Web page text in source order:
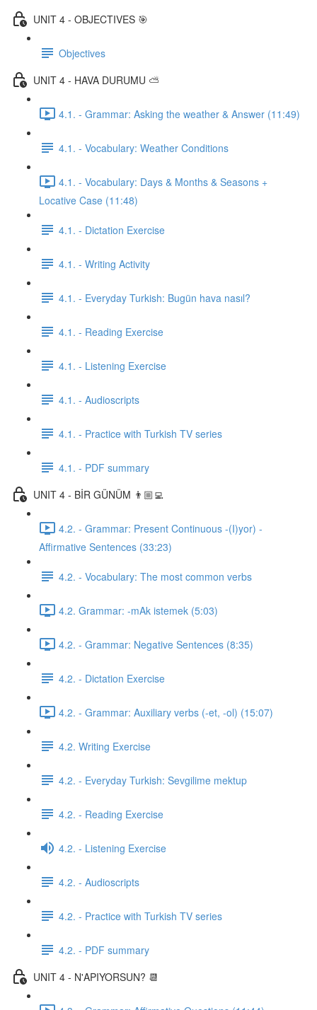
UNIT 4 - OBJECTIVES 🎯
Objectives
UNIT 4 - HAVA DURUMU ⛅️
4.1. - Grammar: Asking the weather & Answer (11:49)
4.1. - Vocabulary: Weather Conditions
4.1. - Vocabulary: Days & Months & Seasons +
Locative Case (11:48)
4.1. - Dictation Exercise
4.1. - Writing Activity
4.1. - Everyday Turkish: Bugün hava nasıl?
4.1. - Reading Exercise
4.1. - Listening Exercise
4.1. - Audioscripts
4.1. - Practice with Turkish TV series
4.1. - PDF summary
UNIT 4 - BİR GÜNÜM 👨🏼‍💻
4.2. - Grammar: Present Continuous -(I)yor) -
Affirmative Sentences (33:23)
4.2. - Vocabulary: The most common verbs
4.2. Grammar: -mAk istemek (5:03)
4.2. - Grammar: Negative Sentences (8:35)
4.2. - Dictation Exercise
4.2. - Grammar: Auxiliary verbs (-et, -ol) (15:07)
4.2. Writing Exercise
4.2. - Everyday Turkish: Sevgilime mektup
4.2. - Reading Exercise
4.2. - Listening Exercise
4.2. - Audioscripts
4.2. - Practice with Turkish TV series
4.2. - PDF summary
UNIT 4 - N'APIYORSUN? 📆